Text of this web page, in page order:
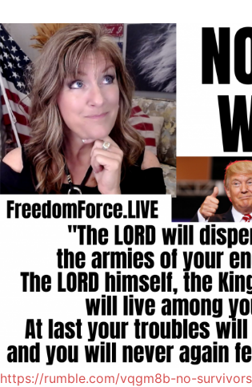
https://rumble.com/vqgm8b-no-